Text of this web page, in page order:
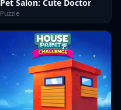
Pet Salon: Cute Doctor
Puzzle